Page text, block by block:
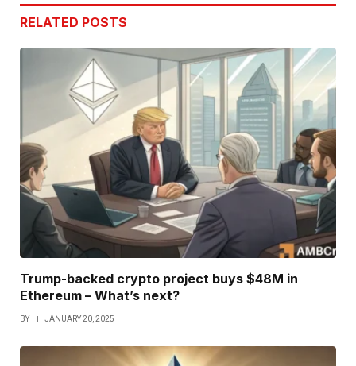
RELATED POSTS
Trump-backed crypto project buys $48M in
Ethereum – What’s next?
BY JANUARY 20, 2025